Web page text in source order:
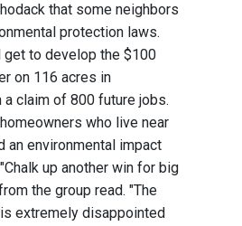
that some neighbors
protection laws.
to develop the $100
on 116 acres in
a claim of 800 future jobs.
who live near
an environmental impact
up another win for big
the group read. "The
extremely disappointed